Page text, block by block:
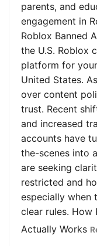
parents, and
engagement in
Roblox Banned
the U.S. Roblox
platform for
United States.
over content
trust. Recent
and increased
accounts have
the-scenes into
are seeking
restricted and
especially when
clear rules. How
Actually Works